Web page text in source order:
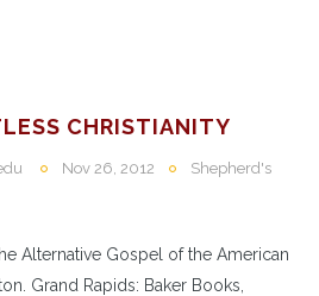
CHRISTIANITY
Nov 26, 2012
Shepherd's
Alternative Gospel of the American
Grand Rapids: Baker Books,